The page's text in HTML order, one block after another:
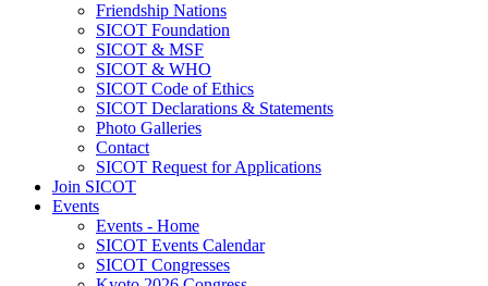
Friendship Nations
SICOT Foundation
SICOT & MSF
SICOT & WHO
SICOT Code of Ethics
SICOT Declarations & Statements
Photo Galleries
Contact
SICOT Request for Applications
Join SICOT
Events
Events - Home
SICOT Events Calendar
SICOT Congresses